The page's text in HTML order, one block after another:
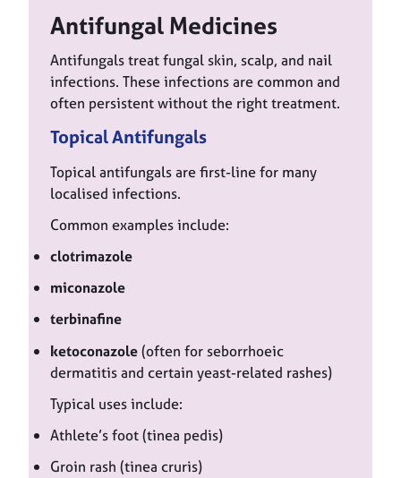
Antifungal Medicines
Antifungals treat fungal skin, scalp, and nail
infections. These infections are common and
often persistent without the right treatment.
Topical Antifungals
Topical antifungals are first-line for many
localised infections.
Common examples include:
clotrimazole
miconazole
terbinafine
ketoconazole(often for seborrhoeic
dermatitis and certain yeast-related rashes)
Typical uses include:
Athlete’s foot (tinea pedis)
Groin rash (tinea cruris)